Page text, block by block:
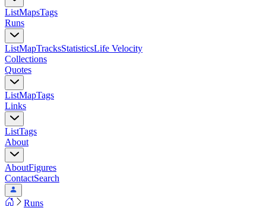
ListMapsTags
Runs
ListMapTracksStatisticsLife Velocity
Collections
Quotes
ListMapTags
Links
ListTags
About
AboutFigures
ContactSearch
Runs